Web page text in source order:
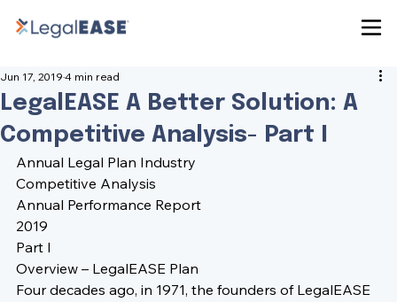
LegalEASE A Better Solution: A
Competitive Analysis- Part I
Jun 17, 2019 4 min read
Annual Legal Plan Industry
Competitive Analysis
Annual Performance Report
2019
Part I
Overview – LegalEASE Plan
Four decades ago, in 1971, the founders of LegalEASE